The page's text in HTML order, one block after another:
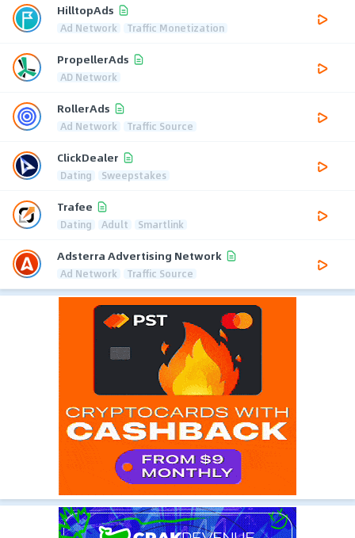
HilltopAds
Ad Network Traffic Monetization
PropellerAds
AD Network
RollerAds
Ad Network Traffic Source
ClickDealer
Dating Sweepstakes
Trafee
Dating Adult Smartlink
Adsterra Advertising Network
Ad Network Traffic Source